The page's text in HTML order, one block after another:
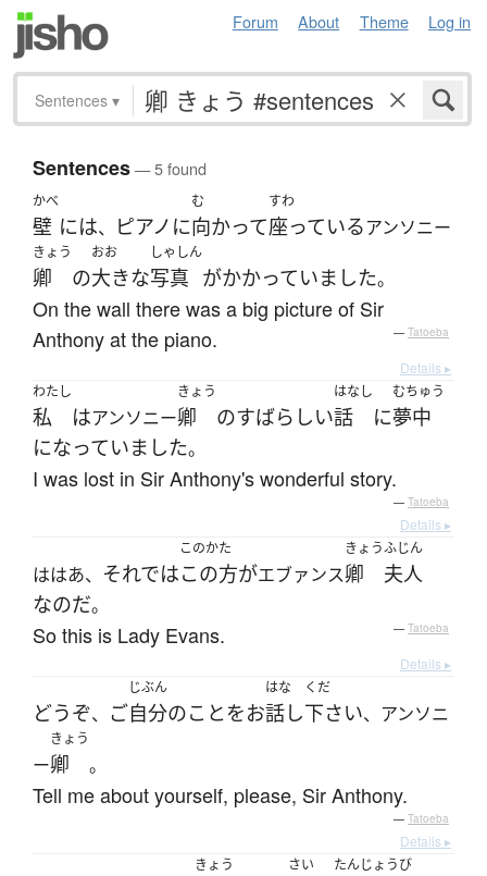
Forum About Theme Log in
Sentences ▾
Sentences— 5 found
かべ
壁 には、 ピアノ に
む
向かって
すわ
座っているアンソニー
きょう
卿 の
おお
大きな
しゃしん
写真 がかかっていました。
On the wall there was a big picture of Sir
Anthony at the piano.
— Tatoeba
Details ▸
わたし
私 はアンソニー
きょう
卿 のすばらしい
はなし
話 に
むちゅう
夢中
になっていました。
I was lost in Sir Anthony's wonderful story.
— Tatoeba
Details ▸
ははあ、 それでは
このかた
この方がエブァンス
きょう
卿
ふじん
夫人
なのだ。
So this is Lady Evans. — Tatoeba
Details ▸
どうぞ、 ご
じぶん
自分のことをお
はな
話し
くだ
下さい、アンソニ
ー
きょう
卿 。
Tell me about yourself, please, Sir Anthony.
— Tatoeba
Details ▸
きょう さい たんじょうび